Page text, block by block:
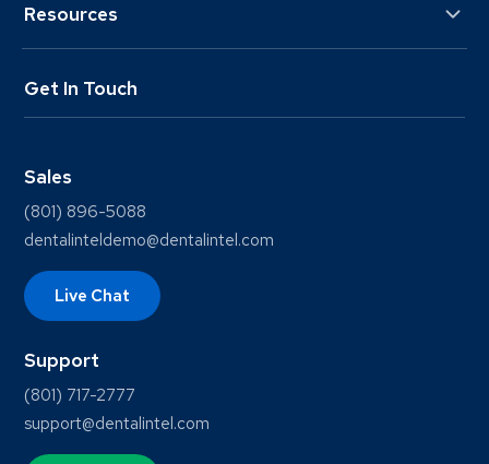
Resources
Get In Touch
Sales
(801) 896-5088
dentalinteldemo@dentalintel.com
Live Chat
Support
(801) 717-2777
support@dentalintel.com